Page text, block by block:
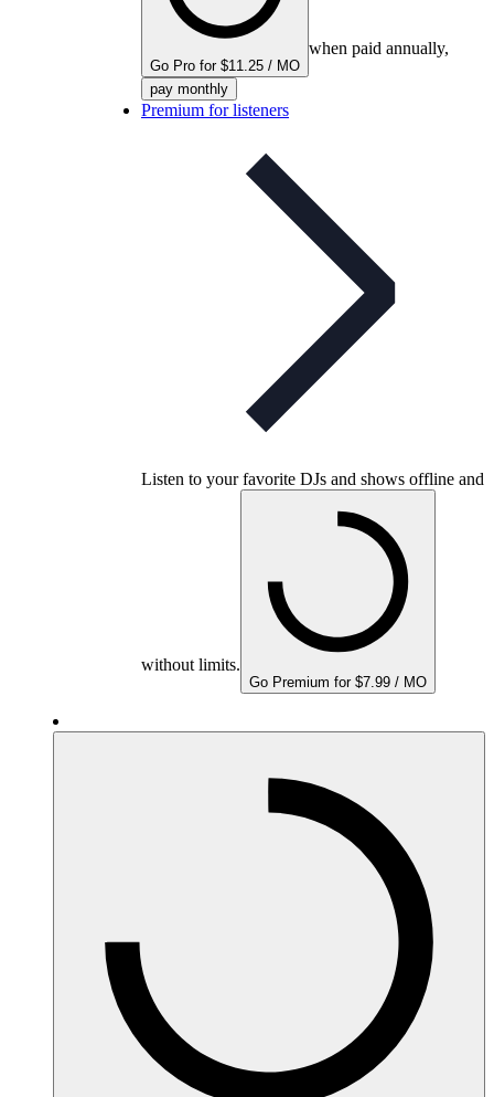
Go Pro for $11.25 / MO
when paid annually,
pay monthly
Premium for listeners
Listen to your favorite DJs and shows offline and
without limits.
Go Premium for $7.99 / MO